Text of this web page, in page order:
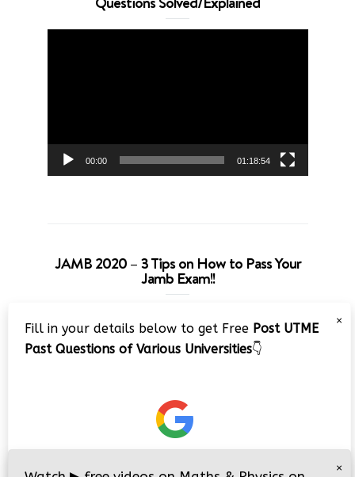
00:00 01:18:54
JAMB 2020 – 3 Tips on How to Pass Your
Jamb Exam!!
Player
×
Fill in your details below to get Free Post UTME
Past Questions of Various Universities👇
×